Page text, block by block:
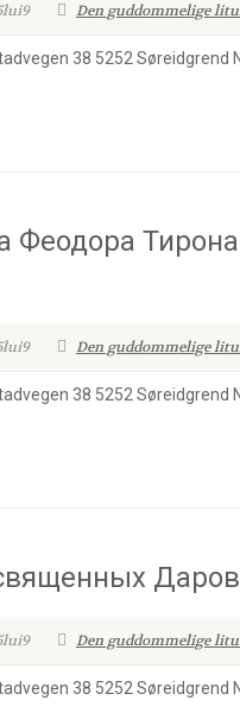
Den guddommelige
38 5252 Søreidgrend
Феодора
Den guddommelige
38 5252
Den guddommelige
38 5252 Søreidgrend